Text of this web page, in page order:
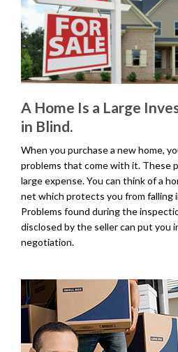
A Home Is a Large
in Blind.
When you purchase a new home,
problems that come with it. These
large expense. You can think of a
net which protects you from falling
Problems found during the
disclosed by the seller can put you
negotiation.